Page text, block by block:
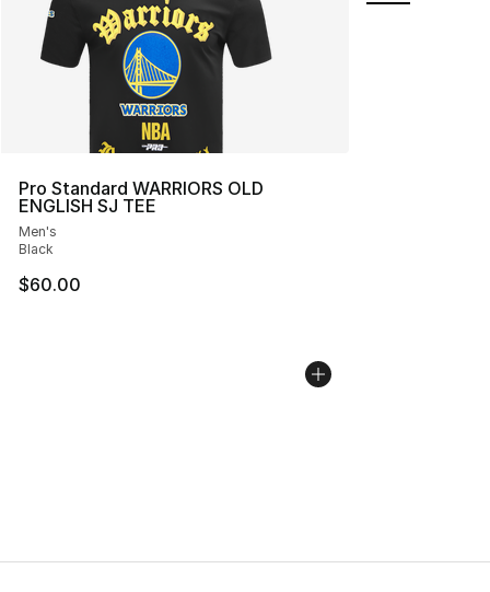
Pro Standard WARRIORS OLD
ENGLISH SJ TEE
Men's
Black
$60.00